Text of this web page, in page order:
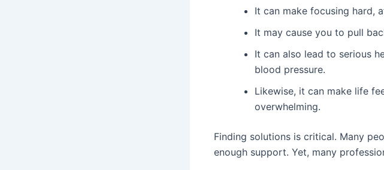
It can make focusing hard,
It may cause you to pull
It can also lead to serious
blood pressure.
Likewise, it can make life
overwhelming.
Finding solutions is critical. Many
enough support. Yet, many